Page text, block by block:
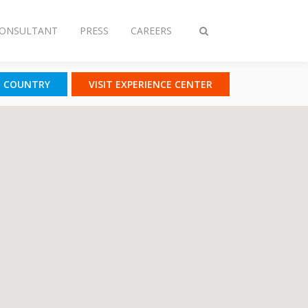
Toggle
PRESS CAREERS
COUNTRY VISIT EXPERIENCE CENTER